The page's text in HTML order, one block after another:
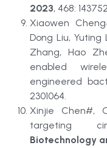
2023, 468:
Xiaowen
Dong Liu, Yuting
Zhang, Hao
enabled
engineered
2301064.
Xinjie Chen#,
Biotechnology